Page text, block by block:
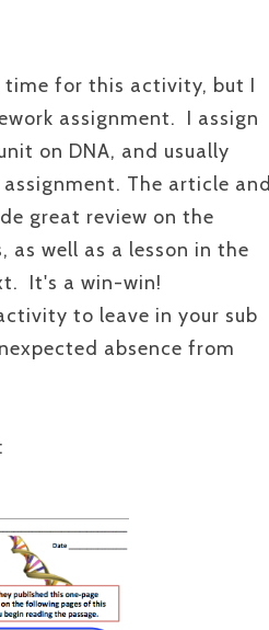
time for this activity, but I
assignment. I assign
on DNA, and usually
The article and
great review on the
as well as a lesson in the
It's a win-win!
to leave in your sub
absence from